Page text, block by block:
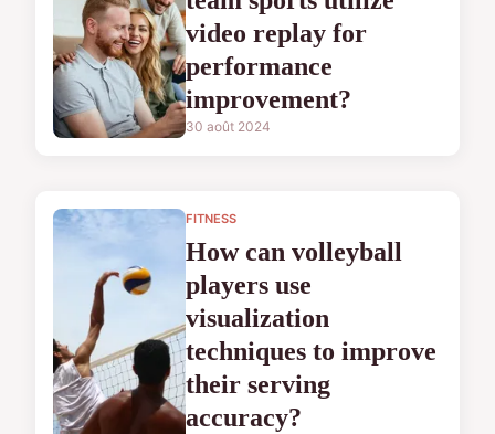
video replay for
performance
improvement?
30 août 2024
FITNESS
How can volleyball
players use
visualization
techniques to improve
their serving
accuracy?